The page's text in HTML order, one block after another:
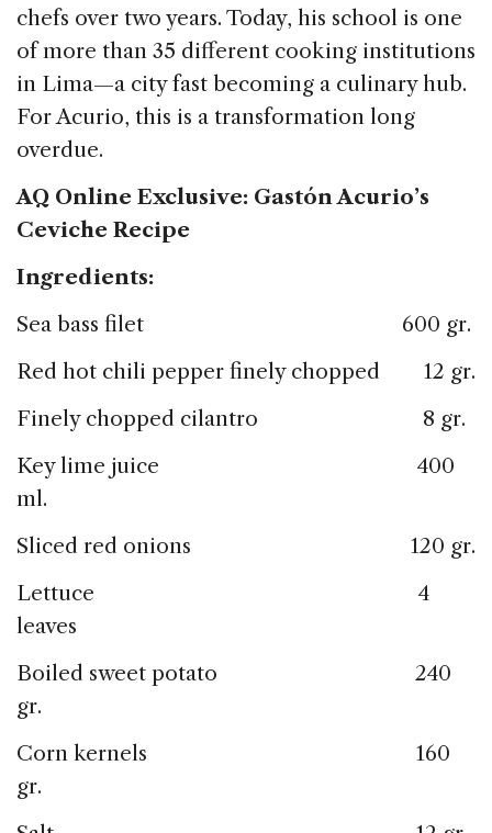
chefs over two years. Today, his school is one
of more than 35 different cooking institutions
in Lima—a city fast becoming a culinary hub.
For Acurio, this is a transformation long
overdue.
AQ Online Exclusive: Gastón Acurio’s
Ceviche Recipe
Ingredients:
Sea bass filet 600 gr.
Red hot chili pepper finely chopped 12 gr.
Finely chopped cilantro 8 gr.
Key lime juice 400
ml.
Sliced red onions 120 gr.
Lettuce 4
leaves
Boiled sweet potato 240
gr.
Corn kernels 160
gr.